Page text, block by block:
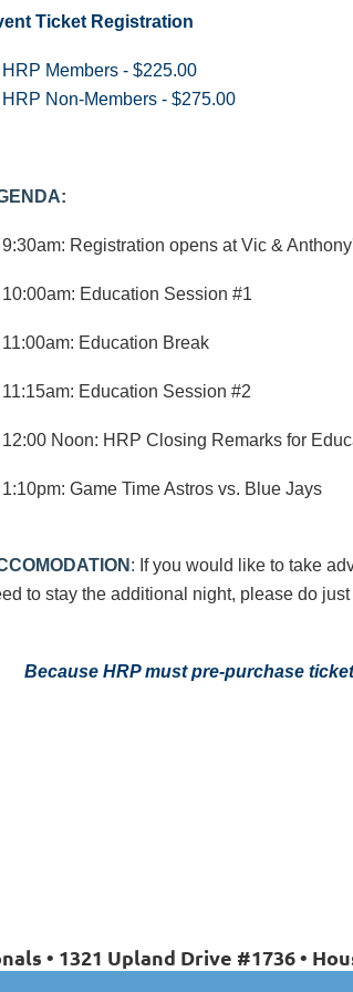
Ticket Registration
HRP Members - $225.00
HRP Non-Members - $275.00
9:30am: Registration opens at Vic &
10:00am: Education Session #1
11:00am: Education Break
11:15am: Education Session #2
12:00 Noon: HRP Closing Remarks for
1:10pm: Game Time Astros vs. Blue Jays
: If you would like to take
to stay the additional night, please do
Because HRP must pre-purchase
• 1321 Upland Drive #1736 •